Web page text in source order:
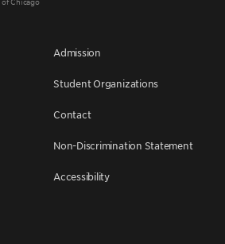
Admission
Student Organizations
Contact
Non-Discrimination Statement
Accessibility